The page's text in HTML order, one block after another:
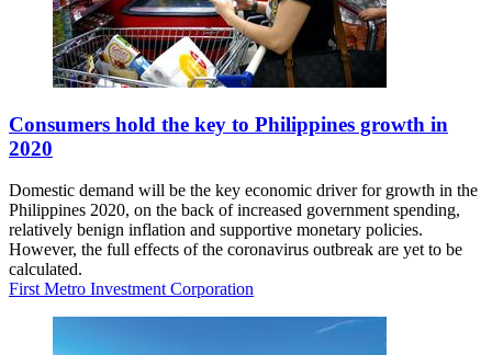
Consumers hold the key to Philippines growth in
2020
Domestic demand will be the key economic driver for growth in the
Philippines 2020, on the back of increased government spending,
relatively benign inflation and supportive monetary policies.
However, the full effects of the coronavirus outbreak are yet to be
calculated.
First Metro Investment Corporation